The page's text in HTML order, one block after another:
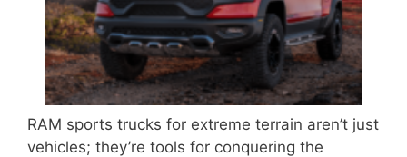
RAM sports trucks for extreme terrain aren’t just
vehicles; they’re tools for conquering the